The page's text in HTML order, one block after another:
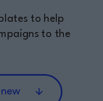
new
to help
to the